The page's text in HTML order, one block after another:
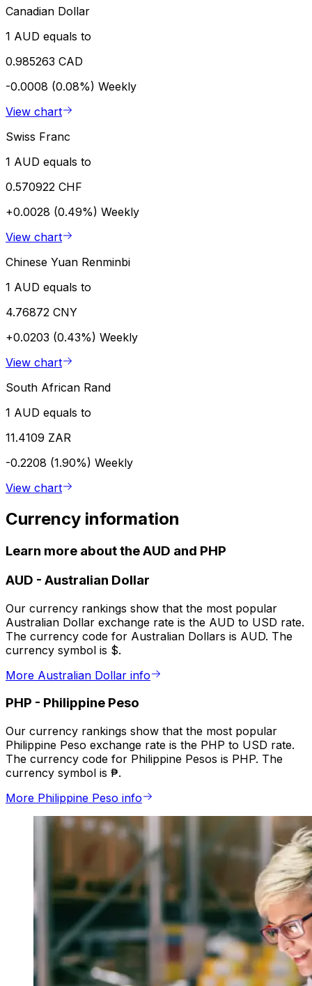
Canadian Dollar
1 AUD equals to
0.985263 CAD
-0.0008 (0.08%) Weekly
View chart
Swiss Franc
1 AUD equals to
0.570922 CHF
+0.0028 (0.49%) Weekly
View chart
Chinese Yuan Renminbi
1 AUD equals to
4.76872 CNY
+0.0203 (0.43%) Weekly
View chart
South African Rand
1 AUD equals to
11.4109 ZAR
-0.2208 (1.90%) Weekly
View chart
Currency information
Learn more about the AUD and PHP
AUD - Australian Dollar
Our currency rankings show that the most popular
Australian Dollar exchange rate is the AUD to USD rate.
The currency code for Australian Dollars is AUD. The
currency symbol is $.
More Australian Dollar info
PHP - Philippine Peso
Our currency rankings show that the most popular
Philippine Peso exchange rate is the PHP to USD rate.
The currency code for Philippine Pesos is PHP. The
currency symbol is ₱.
More Philippine Peso info